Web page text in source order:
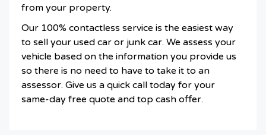
from your property.
Our 100% contactless service is the easiest way
to sell your used car or junk car. We assess your
vehicle based on the information you provide us
so there is no need to have to take it to an
assessor. Give us a quick call today for your
same-day free quote and top cash offer.